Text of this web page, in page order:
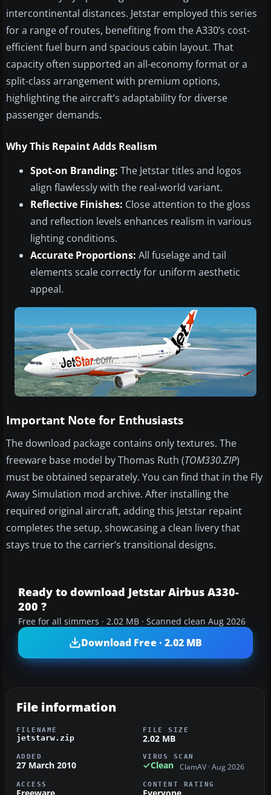
intercontinental distances. Jetstar employed this series
for a range of routes, benefiting from the A330’s cost-
efficient fuel burn and spacious cabin layout. That
capacity often supported an all-economy format or a
split-class arrangement with premium options,
highlighting the aircraft’s adaptability for diverse
passenger demands.
Why This Repaint Adds Realism
Spot-on Branding: The Jetstar titles and logos
align flawlessly with the real-world variant.
Reflective Finishes: Close attention to the gloss
and reflection levels enhances realism in various
lighting conditions.
Accurate Proportions: All fuselage and tail
elements scale correctly for uniform aesthetic
appeal.
Important Note for Enthusiasts
The download package contains only textures. The
freeware base model by Thomas Ruth (TOM330.ZIP)
must be obtained separately. You can find that in the Fly
Away Simulation mod archive. After installing the
required original aircraft, adding this Jetstar repaint
completes the setup, showcasing a clean livery that
stays true to the carrier’s transitional designs.
Ready to download Jetstar Airbus A330-
200 ?
Free for all simmers · 2.02 MB · Scanned clean Aug 2026
Download Free · 2.02 MB
File information
FILENAME
jetstarw.zip
FILE SIZE
2.02 MB
ADDED
27 March 2010
VIRUS SCAN
Clean ClamAV · Aug 2026
ACCESS
Freeware
CONTENT RATING
Everyone